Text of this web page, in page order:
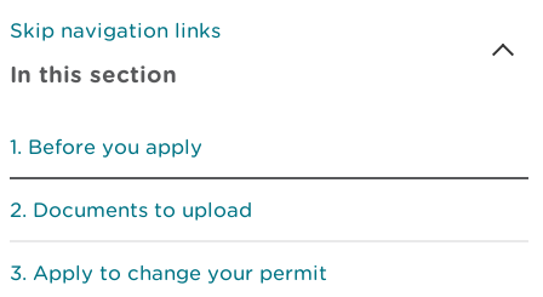
Skip navigation links
In this section
Before you apply
Documents to upload
Apply to change your permit